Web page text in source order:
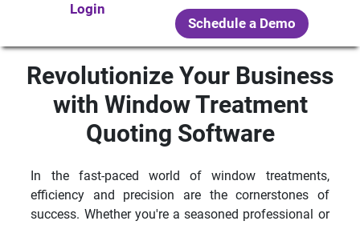
Login
Schedule a Demo
Revolutionize Your Business
with Window Treatment
Quoting Software
In the fast-paced world of window treatments,
efficiency and precision are the cornerstones of
success. Whether you're a seasoned professional or